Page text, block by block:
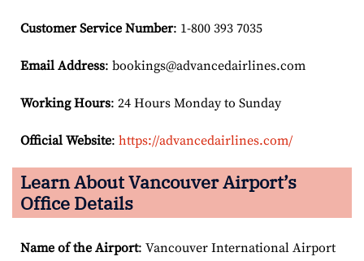
Customer Service Number: 1-800 393 7035
Email Address: bookings@advancedairlines.com
Working Hours: 24 Hours Monday to Sunday
Official Website: https://advancedairlines.com/
Learn About Vancouver Airport’s
Office Details
Name of the Airport: Vancouver International Airport